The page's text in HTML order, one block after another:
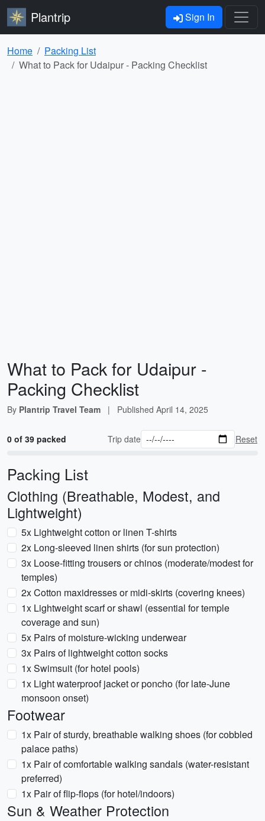
Plantrip Sign In
Home
Packing List
What to Pack for Udaipur - Packing Checklist
What to Pack for Udaipur -
Packing Checklist
By Plantrip Travel Team | Published April 14, 2025
0 of 39 packed Trip date Reset
Packing List
Clothing (Breathable, Modest, and
Lightweight)
5x Lightweight cotton or linen T-shirts
2x Long-sleeved linen shirts (for sun protection)
3x Loose-fitting trousers or chinos (moderate/modest for
temples)
2x Cotton maxidresses or midi-skirts (covering knees)
1x Lightweight scarf or shawl (essential for temple
coverage and sun)
5x Pairs of moisture-wicking underwear
3x Pairs of lightweight cotton socks
1x Swimsuit (for hotel pools)
1x Light waterproof jacket or poncho (for late-June
monsoon onset)
Footwear
1x Pair of sturdy, breathable walking shoes (for cobbled
palace paths)
1x Pair of comfortable walking sandals (water-resistant
preferred)
1x Pair of flip-flops (for hotel/indoors)
Sun & Weather Protection